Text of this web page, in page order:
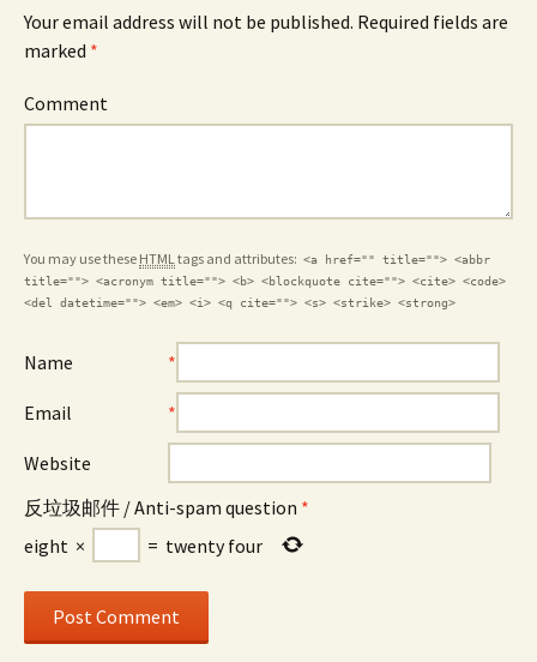
Your email address will not be published. Required fields are
marked *
Comment
You may use these HTMLtags and attributes: <a href="" title=""> <abbr
title=""> <acronym title=""> <b> <blockquote cite=""> <cite> <code>
<del datetime=""> <em> <i> <q cite=""> <s> <strike> <strong>
Name *
Email *
Website
反垃圾邮件 / Anti-spam question *
eight × = twenty four